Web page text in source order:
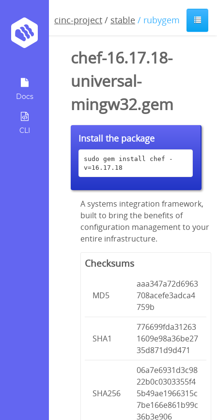
Docs
CLI
cinc-project / stable / rubygem
chef-16.17.18-
universal-
mingw32.gem
Install the package
sudo gem install chef -
v=16.17.18
A systems integration framework,
built to bring the benefits of
configuration management to your
entire infrastructure.
Checksums
MD5
aaa347a72d6963
708acefe3adca4
759b
SHA1
776699fda31263
1609e98a36be27
35d871d9d471
SHA256
06a7e6931d3c98
22b0c0303355f4
5b49ae1966315c
7be166e861b99c
36b3e906